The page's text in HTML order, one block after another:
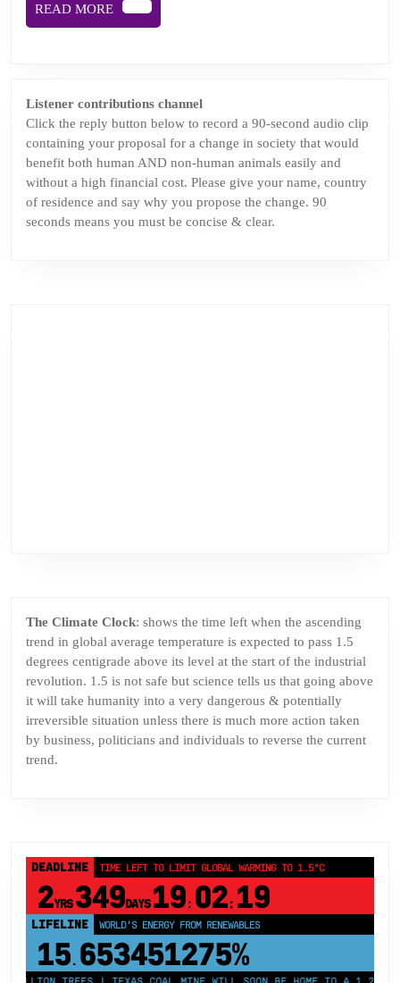
READ MORE
READ
MORE
Listener contributions channel
Click the reply button below to record a 90-second audio clip
containing your proposal for a change in society that would
benefit both human AND non-human animals easily and
without a high financial cost. Please give your name, country
of residence and say why you propose the change. 90
seconds means you must be concise & clear.
The Climate Clock: shows the time left when the ascending
trend in global average temperature is expected to pass 1.5
degrees centigrade above its level at the start of the industrial
revolution. 1.5 is not safe but science tells us that going above
it will take humanity into a very dangerous & potentially
irreversible situation unless there is much more action taken
by business, politicians and individuals to reverse the current
trend.
DEADLINE TIME LEFT TO LIMIT GLOBAL WARMING TO 1.5°C
2YRS349DAYS 19: 02: 18
LIFELINE LAND PROTECTED BY INDIGENOUS PEOPLE
43,500,000km²